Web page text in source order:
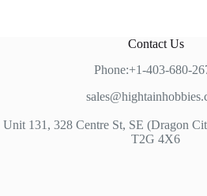
Contact Us
Phone:+1-403-680-
Unit 131, 328 Centre St, SE (Dragon
T2G 4X6